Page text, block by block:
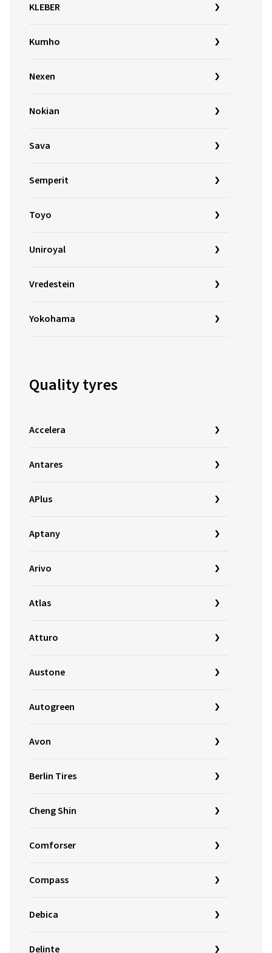
KLEBER
Kumho
Nexen
Nokian
Sava
Semperit
Toyo
Uniroyal
Vredestein
Yokohama
Quality tyres
Accelera
Antares
APlus
Aptany
Arivo
Atlas
Atturo
Austone
Autogreen
Avon
Berlin Tires
Cheng Shin
Comforser
Compass
Debica
Delinte